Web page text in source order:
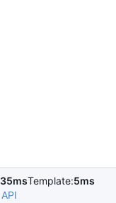
35msTemplate:5ms
API